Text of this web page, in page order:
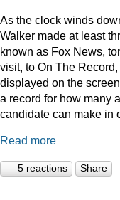
As the clock winds
Walker made at least
known as Fox News,
visit, to On The
displayed on the
a record for how many
candidate can make in
Read more
5 reactions Share